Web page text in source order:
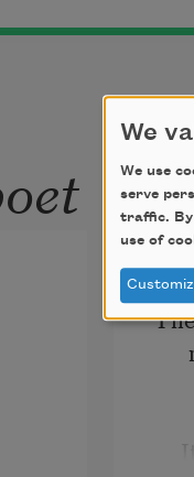
We
We use
serve
traffic. By
use of